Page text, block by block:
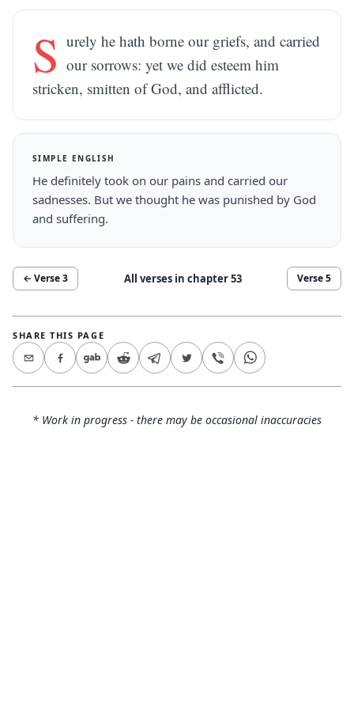
S urely he hath borne our griefs, and carried
our sorrows: yet we did esteem him
stricken, smitten of God, and afflicted.
SIMPLE ENGLISH
He definitely took on our pains and carried our
sadnesses. But we thought he was punished by God
and suffering.
← Verse3 All verses in chapter53 Verse5
SHARE THIS PAGE
* Work in progress - there may be occasional inaccuracies